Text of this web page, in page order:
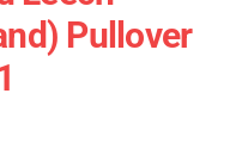
Pullover